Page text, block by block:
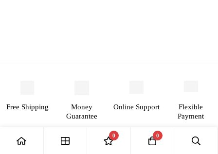
Free
Money
Guarantee
Online
Flexible
Payment
0 0